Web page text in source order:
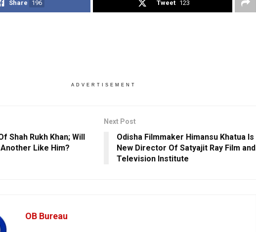
Share 196 Tweet 123
ADVERTISEMENT
Shah Rukh Khan; Will
Like Him?
Next Post
Odisha Filmmaker Himansu Khatua Is
New Director Of Satyajit Ray Film and
Television Institute
OB Bureau